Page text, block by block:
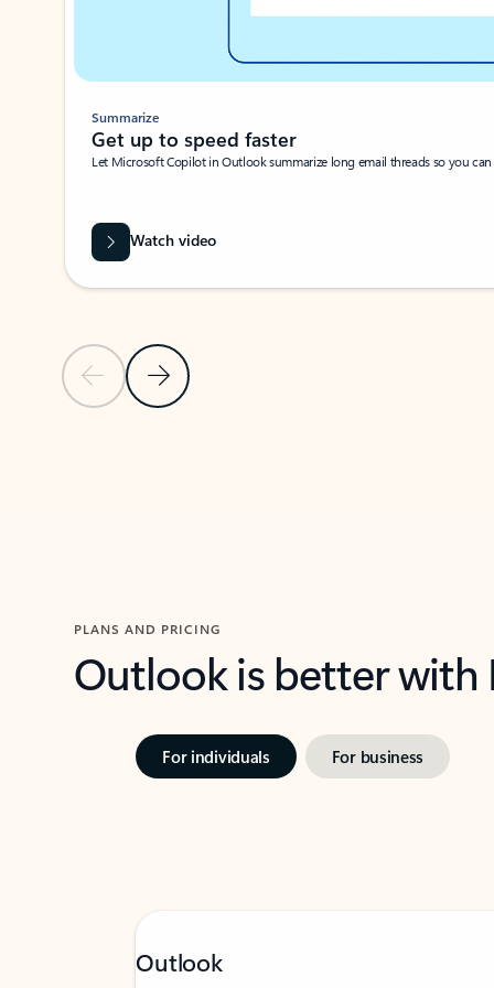
Previous SlideNext Slide
Summarize
Get up to speed faster ​
Let Microsoft Copilot in Outlook summarize long email threads so you
Watch video
PLANS AND PRICING
Outlook is better
For individuals For business
Outlook